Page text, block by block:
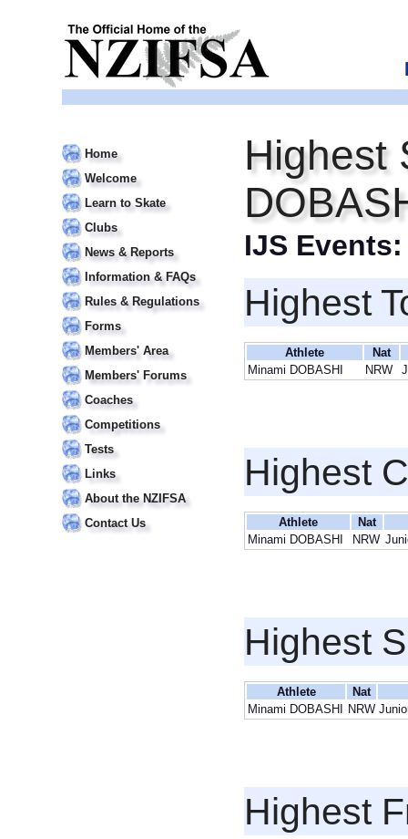
Home
Welcome
Learn to Skate
Clubs
News & Reports
Information & FAQs
Rules & Regulations
Forms
Members' Area
Members' Forums
Coaches
Competitions
Tests
Links
About the NZIFSA
Contact Us
Highest
IJS
Highest
Athlete
Nat
Minami DOBASHI
NRW
Highest
Athlete
Nat
Minami DOBASHI
NRW
Highest
Athlete
Nat
Minami DOBASHI
NRW
Highest